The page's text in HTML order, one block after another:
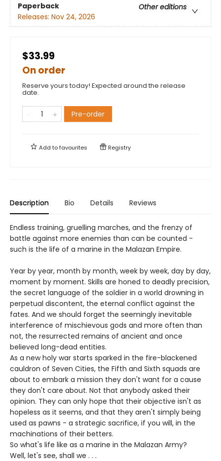
Paperback
Other editions
Releases: Nov 24, 2026
$33.99
On order
Reserve yours today! Expected around the release
date.
Pre-order
Add tofavourites Registry
Description Bio Details Reviews
Endless training, gruelling marches, and the frenzy of
battle against more enemies than can be counted -
such is the life of a marine in the Malazan Empire.
Year by year, month by month, week by week, day by day,
moment by moment. Skills are honed to deadly precision,
the secret language of the soldier in a world drowning in
perpetual discontent, the eternal conflict against the
fates. And we should forget the seemingly inevitable
interference of mischievous gods and more often than
not, the resurrected remains of ancient and once
believed long-dead entities.
As a new holy war starts sparked in the fire-blackened
cauldron of Seven Cities, the Fifth and Sixth squads are
about to embark a mission they don't want for a cause
they don't care about. Not that anybody asked their
opinion. They can only hope that their objective isn't as
hopeless as it seems, and that they aren't simply being
used as pawns - a strategic sacrifice, if you will, in the
machinations of their betters.
So what's life like as a marine in the Malazan Army?
Well, let's see, shall we . . .